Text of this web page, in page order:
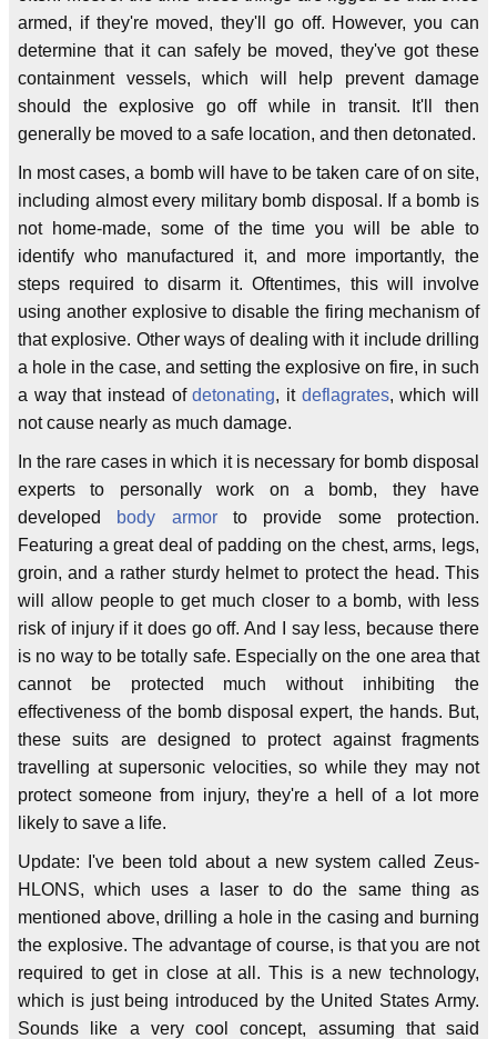
armed, if they're moved, they'll go off. However, you can
determine that it can safely be moved, they've got these
containment vessels, which will help prevent damage
should the explosive go off while in transit. It'll then
generally be moved to a safe location, and then detonated.
In most cases, a bomb will have to be taken care of on site,
including almost every military bomb disposal. If a bomb is
not home-made, some of the time you will be able to
identify who manufactured it, and more importantly, the
steps required to disarm it. Oftentimes, this will involve
using another explosive to disable the firing mechanism of
that explosive. Other ways of dealing with it include drilling
a hole in the case, and setting the explosive on fire, in such
a way that instead ofdetonating, it deflagrates, which will
not cause nearly as much damage.
In the rare cases in which it is necessary for bomb disposal
experts to personally work on a bomb, they have
developed body armorto provide some protection.
Featuring a great deal of padding on the chest, arms, legs,
groin, and a rather sturdy helmet to protect the head. This
will allow people to get much closer to a bomb, with less
risk of injury if it does go off. And I say less, because there
is no way to be totally safe. Especially on the one area that
cannot be protected much without inhibiting the
effectiveness of the bomb disposal expert, the hands. But,
these suits are designed to protect against fragments
travelling at supersonic velocities, so while they may not
protect someone from injury, they're a hell of a lot more
likely to save a life.
Update: I've been told about a new system called Zeus-
HLONS, which uses a laser to do the same thing as
mentioned above, drilling a hole in the casing and burning
the explosive. The advantage of course, is that you are not
required to get in close at all. This is a new technology,
which is just being introduced by the United States Army.
Sounds like a very cool concept, assuming that said